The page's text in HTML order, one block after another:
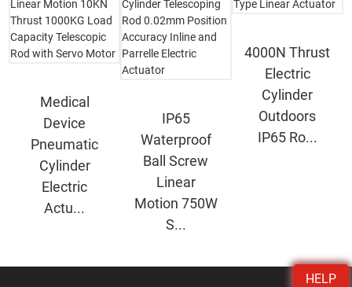
HELP
Medical
Device
Pneumatic
Cylinder
Electric
Actu...
IP65
Waterproof
Ball Screw
Linear
Motion 750W
S...
4000N Thrust
Electric
Cylinder
Outdoors
IP65 Ro...